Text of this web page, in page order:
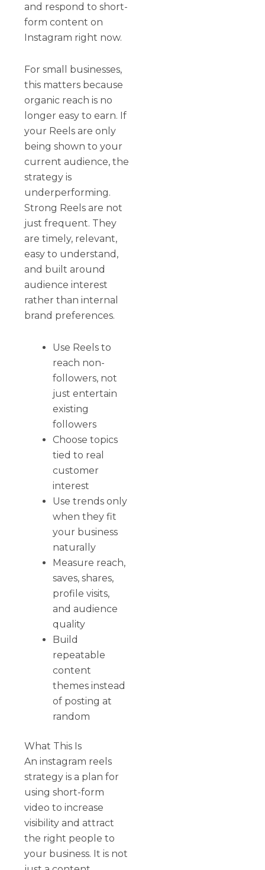
and respond to short-
form content on
Instagram right now.
For small businesses,
this matters because
organic reach is no
longer easy to earn. If
your Reels are only
being shown to your
current audience, the
strategy is
underperforming.
Strong Reels are not
just frequent. They
are timely, relevant,
easy to understand,
and built around
audience interest
rather than internal
brand preferences.
Use Reels to
reach non-
followers, not
just entertain
existing
followers
Choose topics
tied to real
customer
interest
Use trends only
when they fit
your business
naturally
Measure reach,
saves, shares,
profile visits,
and audience
quality
Build
repeatable
content
themes instead
of posting at
random
What This Is
An instagram reels
strategy is a plan for
using short-form
video to increase
visibility and attract
the right people to
your business. It is not